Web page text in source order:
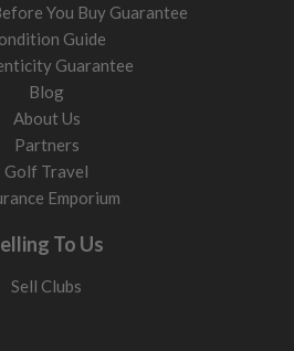
iron replacement forgiveness, or
if you want a lower, more iron-
spin, and forgiveness. More loft
more easily and improves stopping
You Buy Guarantee
Guide
Guarantee
Blog
About Us
Partners
Golf Travel
Emporium
To Us
Sell Clubs